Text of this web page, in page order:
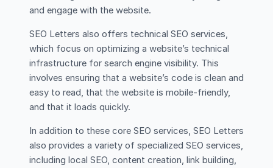
and engage with the website.
SEO Letters also offers technical SEO services,
which focus on optimizing a website’s technical
infrastructure for search engine visibility. This
involves ensuring that a website’s code is clean and
easy to read, that the website is mobile-friendly,
and that it loads quickly.
In addition to these core SEO services, SEO Letters
also provides a variety of specialized SEO services,
including local SEO, content creation, link building,